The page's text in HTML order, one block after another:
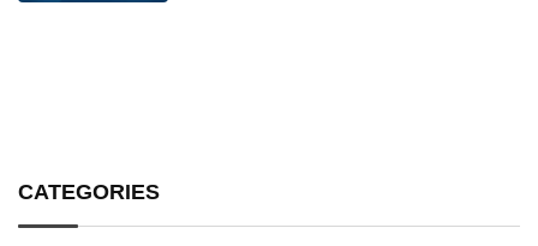
CATEGORIES